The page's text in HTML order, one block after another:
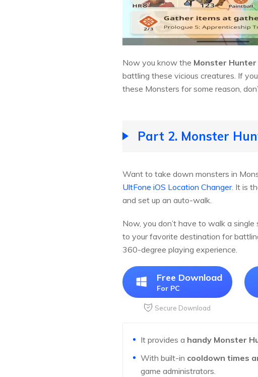
Now you know the Monster
battling these vicious creatures. If
these Monsters for some reason,
Part 2. Monster
Want to take down monsters in
UltFone iOS Location Changer. It is
and set up an auto-walk.
Now, you don’t have to walk a
to your favorite destination for
360-degree playing experience.
Free Download
For PC
Secure Download
It provides a handy Monster
With built-in cooldown times
game administrators.